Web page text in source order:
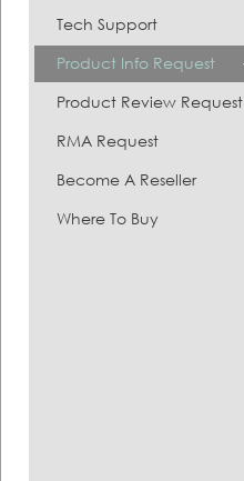
Tech Support
Product Info Request
Product Review Request
RMA Request
Become A Reseller
Where To Buy